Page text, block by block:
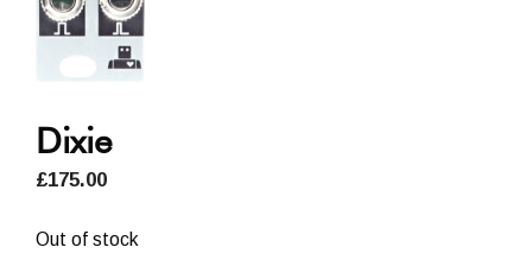
Dixie
£175.00
Out of stock